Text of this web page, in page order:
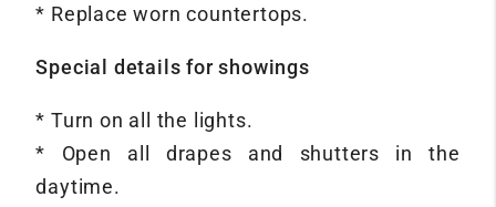
* Replace worn countertops.
Special details for showings
* Turn on all the lights.
* Open all drapes and shutters in the
daytime.